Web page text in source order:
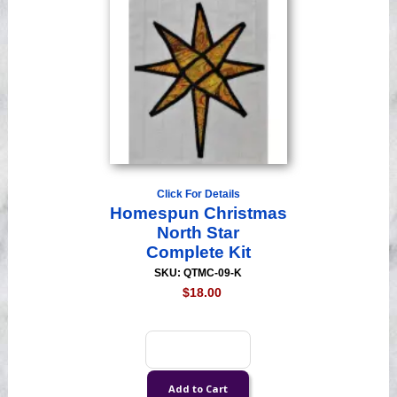
Click For Details
Homespun Christmas
North Star
Complete Kit
SKU: QTMC-09-K
$18.00